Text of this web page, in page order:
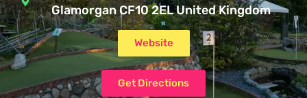
Glamorgan CF10 2EL United Kingdom
Website
Get Directions